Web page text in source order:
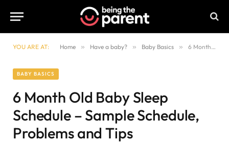
YOU ARE AT: Home » Have a baby? » Baby Basics » 6 Month Old Baby Sleep Schedule – Sample Schedule, Problems and Tips
BABY BASICS
6 Month Old Baby Sleep
Schedule – Sample Schedule,
Problems and Tips